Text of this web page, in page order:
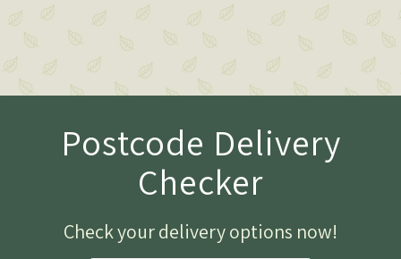
Postcode Delivery
Checker
Check your delivery options now!